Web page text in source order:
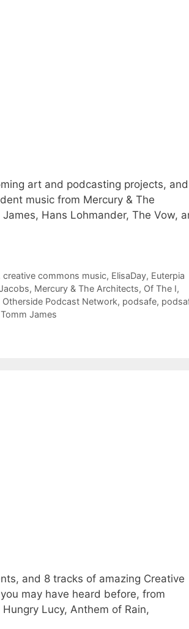
art and podcasting projects,
music from Mercury & The
Hans Lohmander, The Vow,
creative commons music, ElisaDay, Euterpia
, Mercury & The Architects, Of The I,
Otherside Podcast Network, podsafe,
Tomm James
and 8 tracks of amazing Creative
may have heard before, from
Lucy, Anthem of Rain,